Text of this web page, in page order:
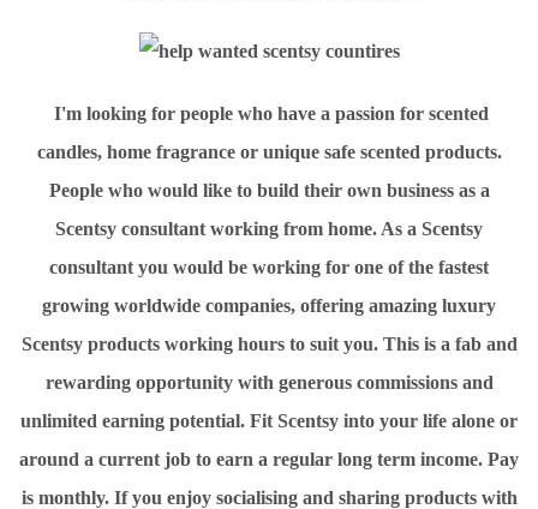
I'm looking for people who have a passion for scented
candles, home fragrance or unique safe scented products.
People who would like to build their own business as a
Scentsy consultant working from home. As a Scentsy
consultant you would be working for one of the fastest
growing worldwide companies, offering amazing luxury
Scentsy products working hours to suit you. This is a fab and
rewarding opportunity with generous commissions and
unlimited earning potential. Fit Scentsy into your life alone or
around a current job to earn a regular long term income. Pay
is monthly. If you enjoy socialising and sharing products with